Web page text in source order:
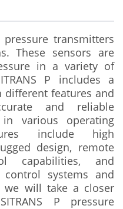
transmitters
These sensors are
in a variety of
P includes a
features and
and reliable
in various operating
include high
design, remote
capabilities, and
systems and
we will take a closer
P pressure